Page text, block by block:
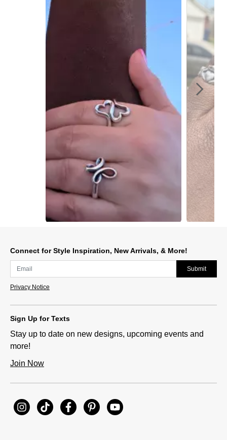
Connect for Style Inspiration, New Arrivals, & More!
Submit
Privacy Notice
Sign Up for Texts
Stay up to date on new designs, upcoming events and
more!
Join Now